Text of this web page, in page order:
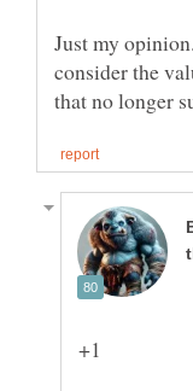
Just my
consider the